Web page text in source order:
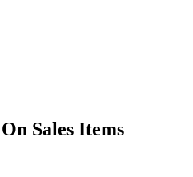
Sales Items